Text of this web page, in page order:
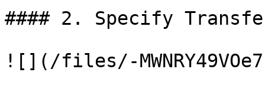
#### 2. Specify
![](/files/-